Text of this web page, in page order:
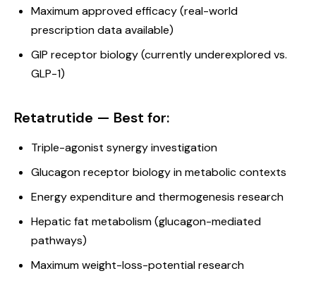
Maximum approved efficacy (real-world
prescription data available)
GIP receptor biology (currently underexplored vs.
GLP-1)
Retatrutide — Best for:
Triple-agonist synergy investigation
Glucagon receptor biology in metabolic contexts
Energy expenditure and thermogenesis research
Hepatic fat metabolism (glucagon-mediated
pathways)
Maximum weight-loss-potential research